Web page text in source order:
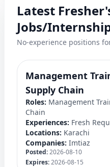
Latest
Jobs/
No-experience positions
Management
Supply Chain
Roles: Management
Chain
Experiences: Fresh
Locations: Karachi
Companies: Imtiaz
Posted:2026-08-10
Expires:2026-08-15